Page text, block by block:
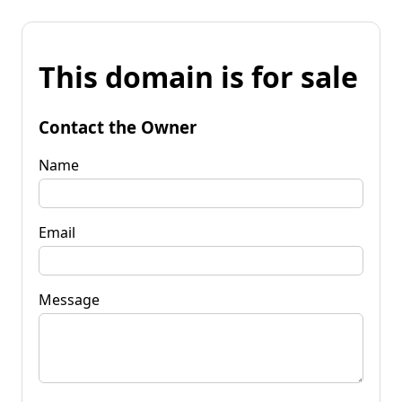
This domain is for sale
Contact the Owner
Name
Email
Message